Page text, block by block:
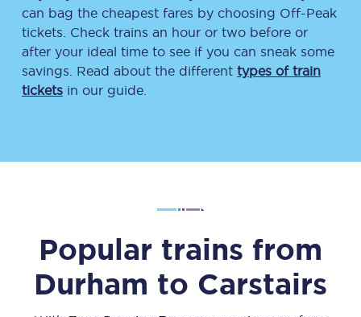
can bag the cheapest fares by choosing Off-Peak
tickets. Check trains an hour or two before or
after your ideal time to see if you can sneak some
savings. Read about the different types of train
tickets in our guide.
Popular trains from
Durham to Carstairs